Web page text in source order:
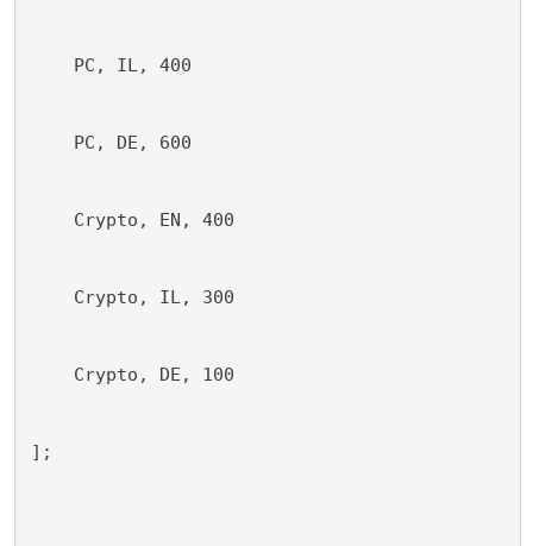
PC, IL, 400
PC, DE, 600
Crypto, EN, 400
Crypto, IL, 300
Crypto, DE, 100
];